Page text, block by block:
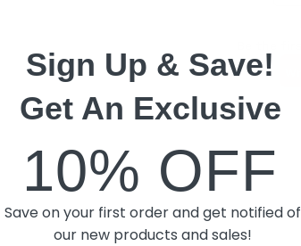
Sign Up & Save!
Get An Exclusive
10% OFF
Save on your first order and get notified of
our new products and sales!